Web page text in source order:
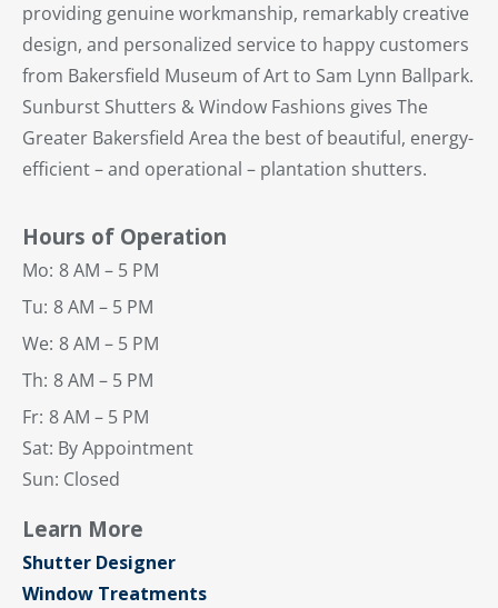
providing genuine workmanship, remarkably creative
design, and personalized service to happy customers
from Bakersfield Museum of Art to Sam Lynn Ballpark.
Sunburst Shutters & Window Fashions gives The
Greater Bakersfield Area the best of beautiful, energy-
efficient – and operational – plantation shutters.
Hours of Operation
Mo: 8 AM – 5 PM
Tu: 8 AM – 5 PM
We: 8 AM – 5 PM
Th: 8 AM – 5 PM
Fr: 8 AM – 5 PM
Sat: By Appointment
Sun: Closed
Learn More
Shutter Designer
Window Treatments